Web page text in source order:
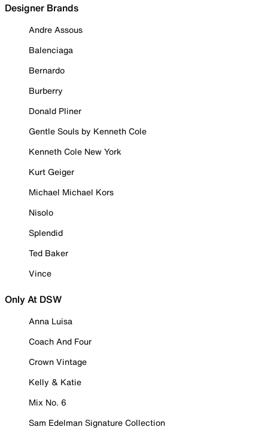
Designer Brands
Andre Assous
Balenciaga
Bernardo
Burberry
Donald Pliner
Gentle Souls by Kenneth Cole
Kenneth Cole New York
Kurt Geiger
Michael Michael Kors
Nisolo
Splendid
Ted Baker
Vince
Only At DSW
Anna Luisa
Coach And Four
Crown Vintage
Kelly & Katie
Mix No. 6
Sam Edelman Signature Collection